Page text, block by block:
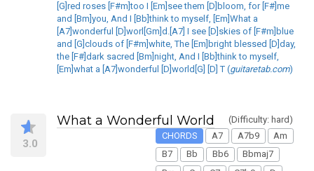
[G]red roses [F#m]too I [Em]see them [D]bloom, for [F#]me
and [Bm]you, And I [Bb]think to myself, [Em]What a
[A7]wonderful [D]worl[Gm]d.[A7] I see [D]skies of [F#m]blue
and [G]clouds of [F#m]white, The [Em]bright blessed [D]day,
the [F#]dark sacred [Bm]night, And I [Bb]think to myself,
[Em]what a [A7]wonderful [D]world[G] [D] T (guitaretab.com)
3.0
What a Wonderful World
(Difficulty: hard)
CHORDS
A7 A7b9
Am
B7
Bb Bb6
Bbmaj7